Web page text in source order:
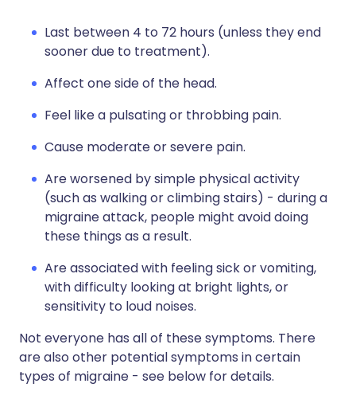
Last between 4 to 72 hours (unless they end
sooner due to treatment).
Affect one side of the head.
Feel like a pulsating or throbbing pain.
Cause moderate or severe pain.
Are worsened by simple physical activity
(such as walking or climbing stairs) - during a
migraine attack, people might avoid doing
these things as a result.
Are associated with feeling sick or vomiting,
with difficulty looking at bright lights, or
sensitivity to loud noises.
Not everyone has all of these symptoms. There
are also other potential symptoms in certain
types of migraine - see below for details.